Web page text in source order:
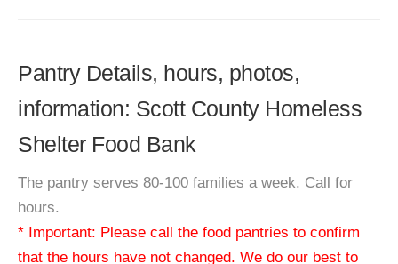
Pantry Details, hours, photos,
information: Scott County Homeless
Shelter Food Bank
The pantry serves 80-100 families a week. Call for
hours.
* Important: Please call the food pantries to confirm
that the hours have not changed. We do our best to